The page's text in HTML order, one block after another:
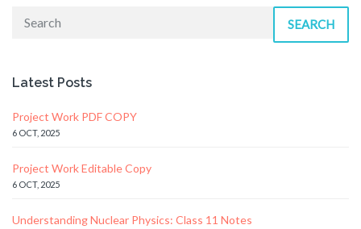
SEARCH
Latest Posts
Project Work PDF COPY
6 OCT, 2025
Project Work Editable Copy
6 OCT, 2025
Understanding Nuclear Physics: Class 11 Notes